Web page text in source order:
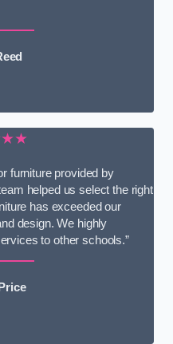
furniture provided by
helped us select the right
has exceeded our
design. We highly
to other schools.”